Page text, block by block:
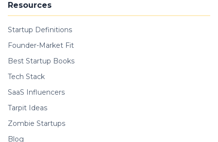
Resources
Startup Definitions
Founder-Market Fit
Best Startup Books
Tech Stack
SaaS Influencers
Tarpit Ideas
Zombie Startups
Blog